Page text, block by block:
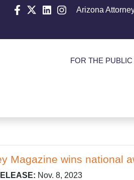
Arizona
FOR THE PUBLIC
Magazine wins national
Nov. 8, 2023